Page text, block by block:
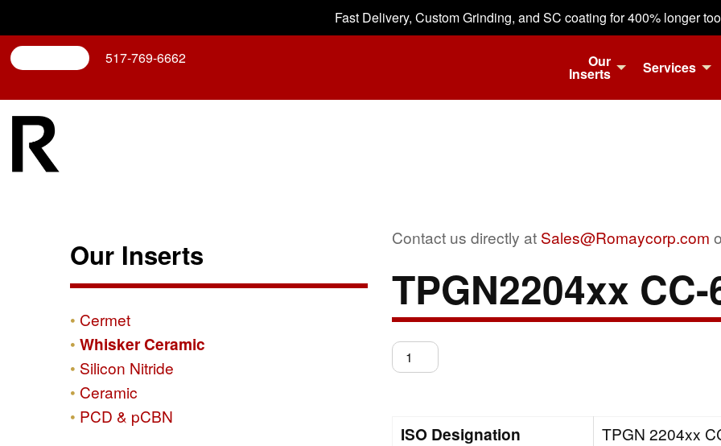
Fast Delivery, Custom Grinding, and SC coating for 400% longer
517-769-6662 Our
Inserts Services
Contact us directly at Sales@Romaycorp.com
TPGN2204xx CC-
TPGN2204xx
CC-
ISO Designation TPGN 2204xx
Our Inserts
Cermet
Whisker Ceramic
Silicon Nitride
Ceramic
PCD & pCBN